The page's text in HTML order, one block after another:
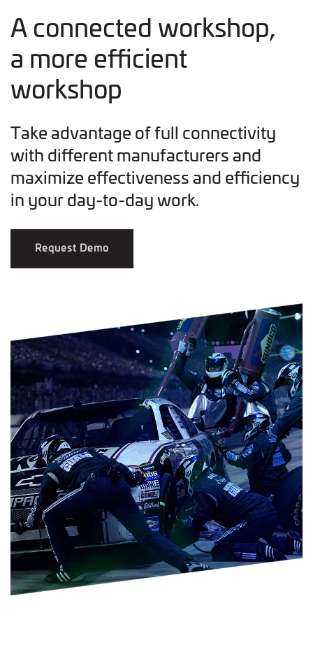
A connected workshop,
a more efficient
workshop
Take advantage of full connectivity
with different manufacturers and
maximize effectiveness and efficiency
in your day-to-day work.
Request Demo